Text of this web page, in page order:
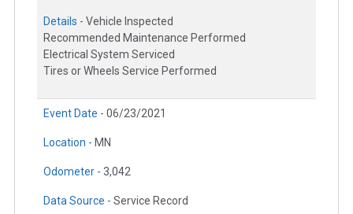
Details - Vehicle Inspected
Recommended Maintenance Performed
Electrical System Serviced
Tires or Wheels Service Performed
Event Date - 06/23/2021
Location - MN
Odometer - 3,042
Data Source - Service Record